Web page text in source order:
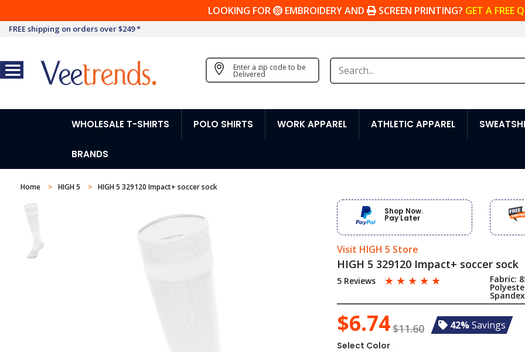
LOOKING FOR EMBROIDERY AND SCREEN PRINTING? GET A FREE
FREE shipping on orders over $249 *
Enter a zip code to be
Delivered
WHOLESALE T-SHIRTS POLO SHIRTS WORK APPAREL ATHLETIC APPAREL
BRANDS
Home HIGH 5 HIGH 5 329120 Impact+ soccer sock
Shop Now.
Pay Later
Visit HIGH 5 Store
HIGH 5 329120 Impact+ soccer sock
5 Reviews ☆ ☆ ☆ ☆ ☆ Fabric:
Spandex
$6.74$11.60 42%Savings
Select Color